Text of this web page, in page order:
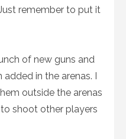
remember to put it
of new guns and
in the arenas. I
outside the arenas
shoot other players